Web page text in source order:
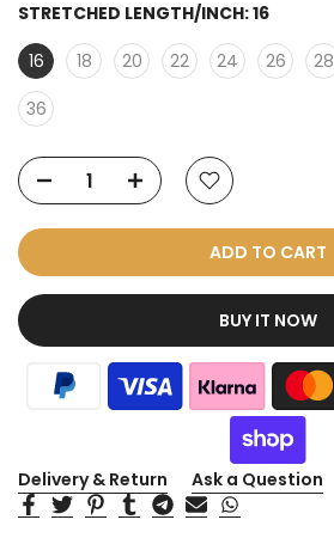
STRETCHED LENGTH/INCH:16
16
18 20 22 24 26 28
36
ADD TO CART
BUY IT NOW
Delivery & Return Ask a Question